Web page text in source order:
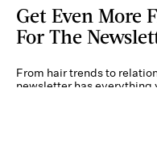
Get Even More
For The
From hair trends to
newsletter has everything